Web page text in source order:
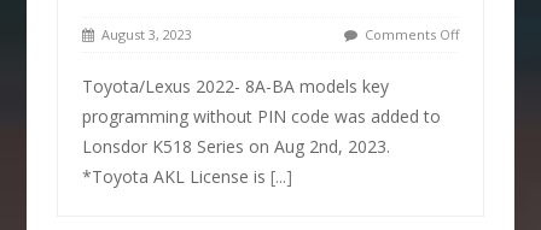
August 3, 2023 Comments Off
Toyota/Lexus 2022- 8A-BA models key
programming without PIN code was added to
Lonsdor K518 Series on Aug 2nd, 2023.
*Toyota AKL License is[...]